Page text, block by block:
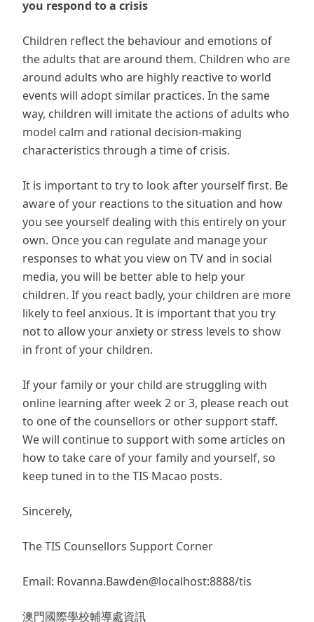
you respond to a crisis
Children reflect the behaviour and emotions of
the adults that are around them. Children who are
around adults who are highly reactive to world
events will adopt similar practices. In the same
way, children will imitate the actions of adults who
model calm and rational decision-making
characteristics through a time of crisis.
It is important to try to look after yourself first. Be
aware of your reactions to the situation and how
you see yourself dealing with this entirely on your
own. Once you can regulate and manage your
responses to what you view on TV and in social
media, you will be better able to help your
children. If you react badly, your children are more
likely to feel anxious. It is important that you try
not to allow your anxiety or stress levels to show
in front of your children.
If your family or your child are struggling with
online learning after week 2 or 3, please reach out
to one of the counsellors or other support staff.
We will continue to support with some articles on
how to take care of your family and yourself, so
keep tuned in to the TIS Macao posts.
Sincerely,
The TIS Counsellors Support Corner
Email: Rovanna.Bawden@localhost:8888/tis
澳門國際學校輔導處資訊